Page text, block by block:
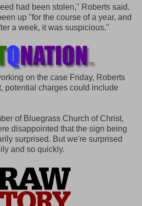
had been stolen," Roberts said.
up "for the course of a year, and
a week, it was suspicious."
on the case Friday, Roberts
potential charges could include
of Bluegrass Church of Christ,
disappointed that the sign being
surprised. But we're surprised
and so quickly.